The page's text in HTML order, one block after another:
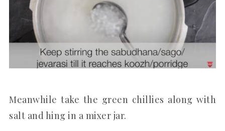
Meanwhile take the green chillies along with
salt and hing in a mixer jar.